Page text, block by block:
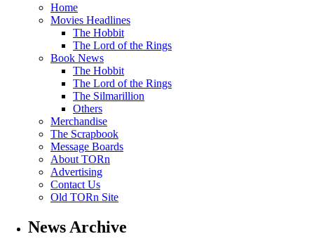
Home
Movies Headlines
The Hobbit
The Lord of the Rings
Book News
The Hobbit
The Lord of the Rings
The Silmarillion
Others
Merchandise
The Scrapbook
Message Boards
About TORn
Advertising
Contact Us
Old TORn Site
News Archive